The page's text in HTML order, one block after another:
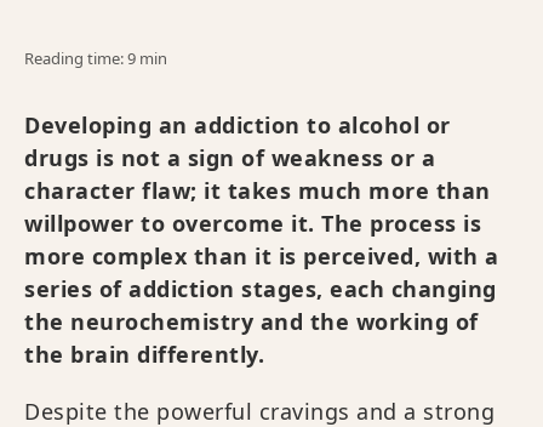
Reading time: 9 min
Developing an addiction to alcohol or
drugs is not a sign of weakness or a
character flaw; it takes much more than
willpower to overcome it. The process is
more complex than it is perceived, with a
series of addiction stages, each changing
the neurochemistry and the working of
the brain differently.
Despite the powerful cravings and a strong